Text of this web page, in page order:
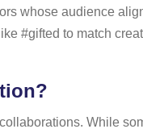
whose audience
#gifted to match
While